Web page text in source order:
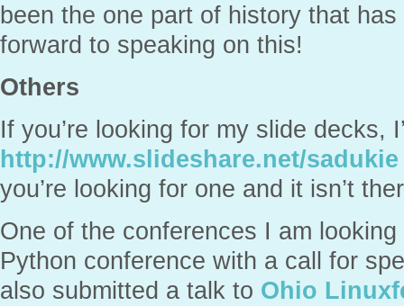
been the one part of history that
forward to speaking on this!
Others
If you’re looking for my slide decks,
http://www.slideshare.net/sadukie
you’re looking for one and it isn’t
One of the conferences I am
Python conference with a call for
also submitted a talk to Ohio